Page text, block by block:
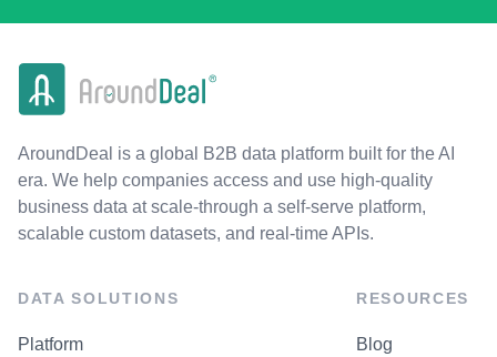
AroundDeal is a global B2B data platform built for the AI
era. We help companies access and use high-quality
business data at scale-through a self-serve platform,
scalable custom datasets, and real-time APIs.
DATA SOLUTIONS
Platform
RESOURCES
Blog